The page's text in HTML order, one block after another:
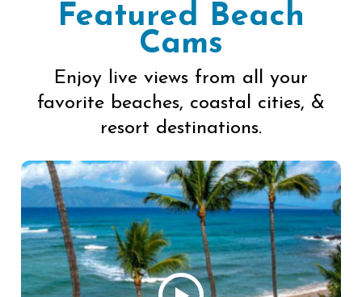
Featured Beach
Cams
Enjoy live views from all your
favorite beaches, coastal cities, &
resort destinations.